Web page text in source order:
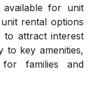
for unit
rental options
to attract interest
to key amenities,
families and